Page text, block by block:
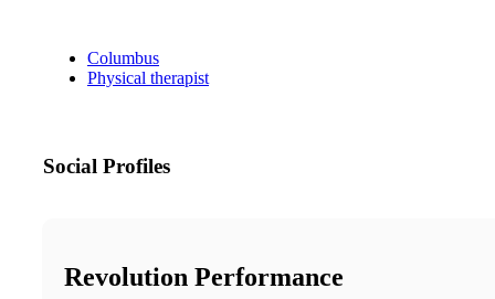
Columbus
Physical therapist
Social Profiles
Revolution Performance